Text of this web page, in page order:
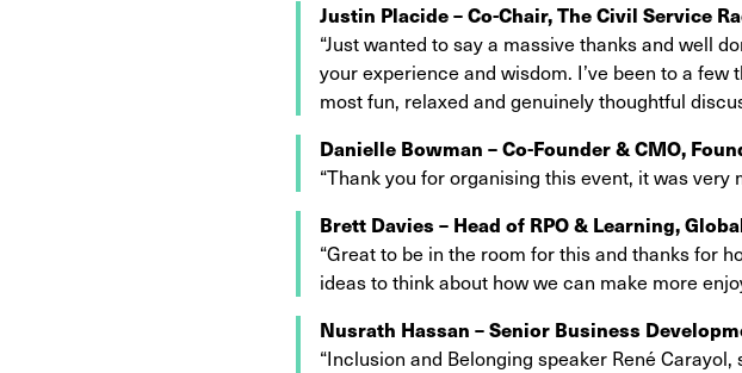
Justin Placide – Co-Chair, The Civil Service
“Just wanted to say a massive thanks and well
your experience and wisdom. I’ve been to a
most fun, relaxed and genuinely thoughtful
Danielle Bowman – Co-Founder & CMO,
“Thank you for organising this event, it was
Brett Davies – Head of RPO & Learning,
“Great to be in the room for this and thanks for
ideas to think about how we can make more
Nusrath Hassan – Senior Business
“Inclusion and Belonging speaker René